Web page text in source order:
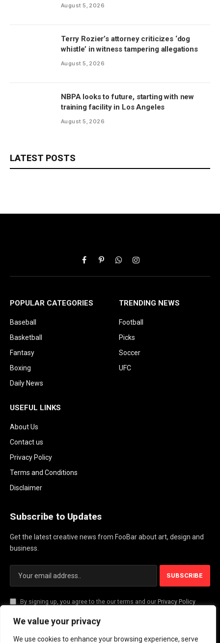
We value your privacy
We use cookies to enhance your browsing experience, serve
August 5, 2026
Terry Rozier’s attorney criticizes ‘dog
whistle’ in witness tampering allegations
August 5, 2026
NBPA looks to future, starting with new
training facility in Los Angeles
August 5, 2026
LATEST POSTS
FacebookPinterestWhatsAppInstagram
POPULAR CATEGORIES
Baseball
Basketball
Fantasy
Boxing
Daily News
TRENDING NEWS
Football
Picks
Soccer
UFC
USEFUL LINKS
About Us
Contact us
Privacy Policy
Terms and Conditions
Disclaimer
Subscribe to Updates
Get the latest creative news from FooBar about art, design and
business.
By signing up, you agree to the our terms and our Privacy Policy